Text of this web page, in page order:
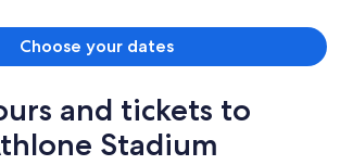
Choose your dates
and tickets to
Stadium